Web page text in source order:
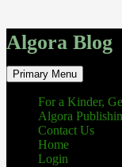
Algora Blog
Search
Primary Menu Skip
to
content
For a Kinder,
Algora
Contact Us
Home
Login